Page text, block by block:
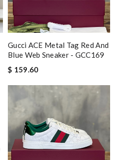
Gucci ACE Metal Tag Red And
Blue Web Sneaker - GCC169
$ 159.60